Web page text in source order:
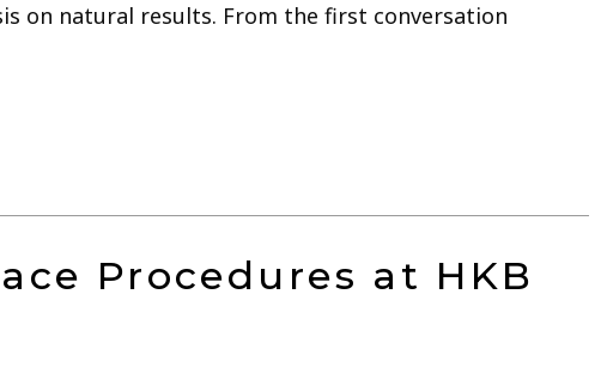
on natural results. From the first conversation
Procedures at HKB